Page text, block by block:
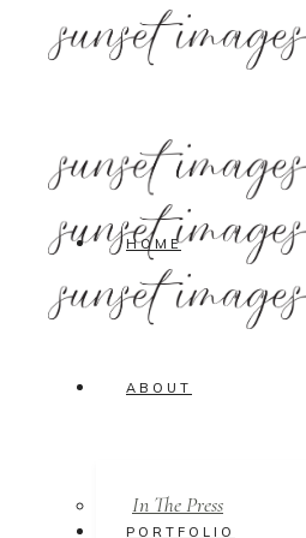
HOME
ABOUT
In The Press
PORTFOLIO